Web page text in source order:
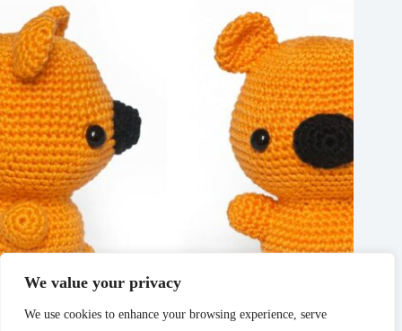
We value your privacy
We use cookies to enhance your browsing experience, serve